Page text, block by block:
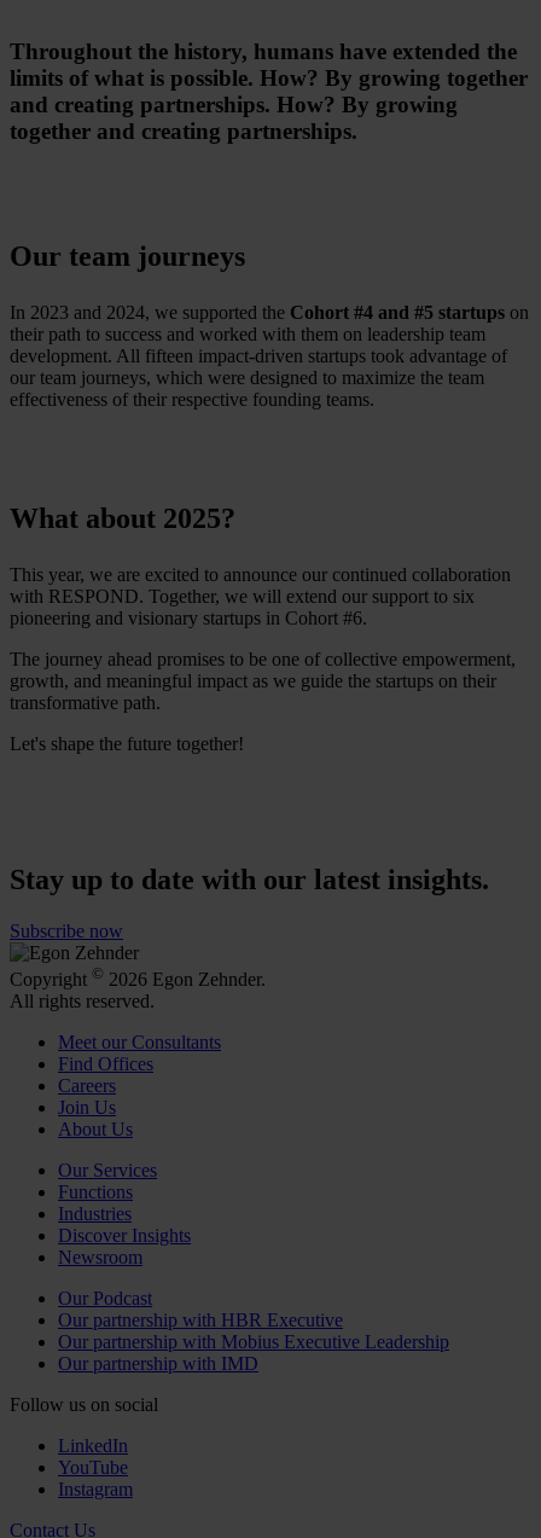
Throughout the history, humans have extended the
limits of what is possible. How? By growing together
and creating partnerships. How? By growing
together and creating partnerships.
Our team journeys
In 2023 and 2024, we supported the Cohort #4 and #5 startups ​ on
their path to success and worked with them on leadership team
development. All fifteen impact-driven startups took advantage of
our team journeys, which were designed to maximize the team
effectiveness of their respective founding teams.
What about 2025?
This year, we are excited to announce our continued collaboration
with RESPOND. Together, we will extend our support to six
pioneering and visionary startups in Cohort #6.
The journey ahead promises to be one of collective empowerment,
growth, and meaningful impact as we guide the startups on their
transformative path.
Let's shape the future together!
Stay up to date with our latest insights.
Subscribe now
Copyright © 2026 Egon Zehnder.
All rights reserved.
Meet our Consultants
Find Offices
Careers
Join Us
About Us
Our Services
Functions
Industries
Discover Insights
Newsroom
Our Podcast
Our partnership with HBR Executive
Our partnership with Mobius Executive Leadership
Our partnership with IMD
Follow us on social
LinkedIn
YouTube
Instagram
Contact Us